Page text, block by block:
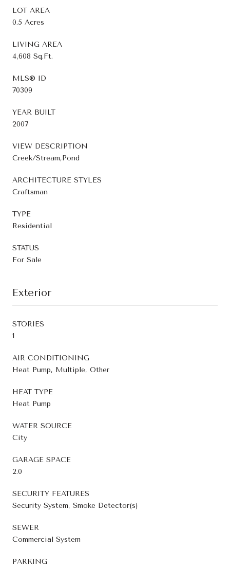
LOT AREA
0.5 Acres
LIVING AREA
4,608 Sq.Ft.
MLS® ID
70309
YEAR BUILT
2007
VIEW DESCRIPTION
Creek/Stream,Pond
ARCHITECTURE STYLES
Craftsman
TYPE
Residential
STATUS
For Sale
Exterior
STORIES
1
AIR CONDITIONING
Heat Pump, Multiple, Other
HEAT TYPE
Heat Pump
WATER SOURCE
City
GARAGE SPACE
2.0
SECURITY FEATURES
Security System, Smoke Detector(s)
SEWER
Commercial System
PARKING